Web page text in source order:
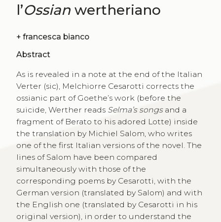
l’Ossianwertheriano
+ francesca bianco
Abstract
As is revealed in a note at the end of the Italian
Verter (sic), Melchiorre Cesarotti corrects the
ossianic part of Goethe’s work (before the
suicide, Werther reads Selma’s songsand a
fragment of Berato to his adored Lotte) inside
the translation by Michiel Salom, who writes
one of the first Italian versions of the novel. The
lines of Salom have been compared
simultaneously with those of the
corresponding poems by Cesarotti, with the
German version (translated by Salom) and with
the English one (translated by Cesarotti in his
original version), in order to understand the